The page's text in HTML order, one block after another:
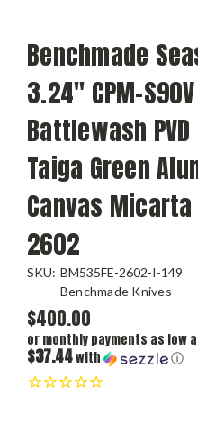
Benchmade
3.24" CPM-
Battlewash
Taiga Green
Canvas Micarta
2602
SKU: BM535FE-2602-I-149
Benchmade Knives
$400.00
or monthly payments as low
$37.44with ⓘ